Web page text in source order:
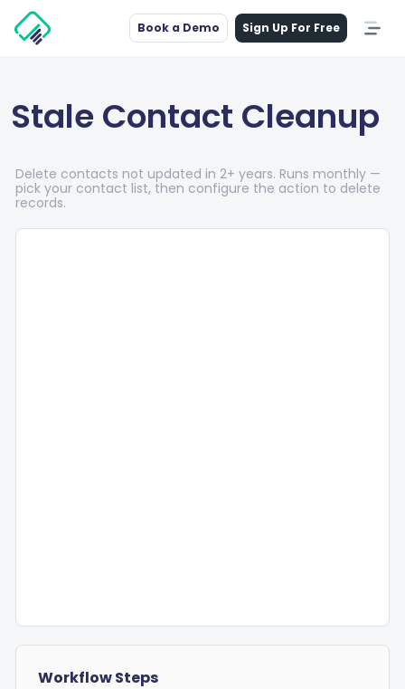
Book a Demo Sign Up For Free
Stale Contact Cleanup
Delete contacts not updated in 2+ years. Runs monthly —
pick your contact list, then configure the action to delete
records.
Workflow Steps